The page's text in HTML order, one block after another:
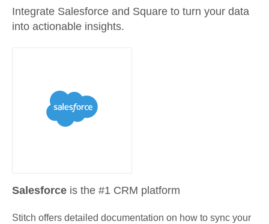
Integrate Salesforce and Square to turn your data
into actionable insights.
Salesforce is the #1 CRM platform
Stitch offers detailed documentation on how to sync your